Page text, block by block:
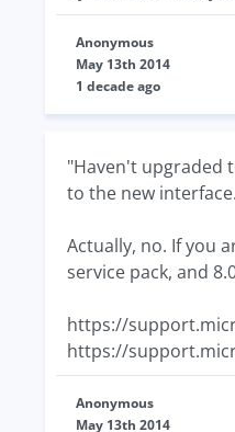
Anonymous
May 13th 2014
1 decade ago
"Haven't upgraded
to the new
Actually, no. If you
service pack, and
https://
https://
Anonymous
May 13th 2014